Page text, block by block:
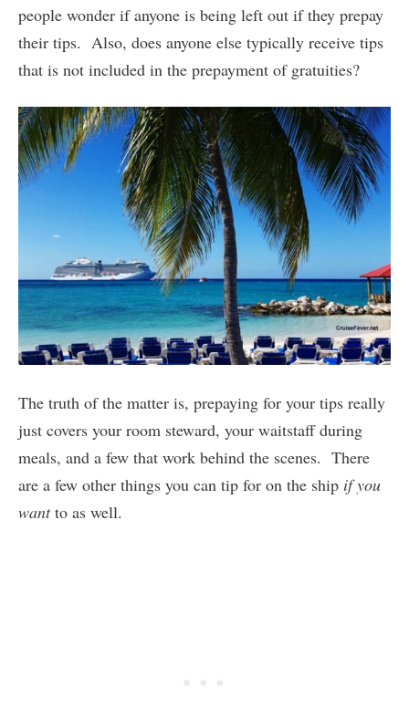
people wonder if anyone is being left out if they prepay
their tips. Also, does anyone else typically receive tips
that is not included in the prepayment of gratuities?
The truth of the matter is, prepaying for your tips really
just covers your room steward, your waitstaff during
meals, and a few that work behind the scenes. There
are a few other things you can tip for on the ship if you
wantto as well.